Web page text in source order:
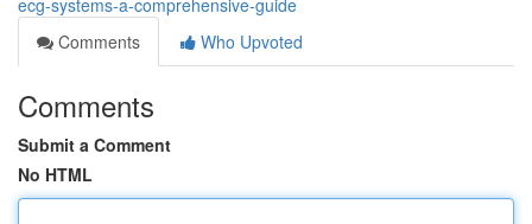
ecg-systems-a-comprehensive-guide
Comments
Who Upvoted
Comments
Submit a Comment
No HTML